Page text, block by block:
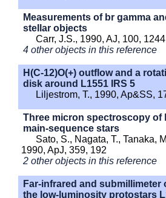
Measurements of br gamma
stellar objects
Carr, J.S., 1990, AJ, 100, 1244
4 other objects in this reference
H(C-12)O(+) outflow and a
disk around L1551 IRS 5
Liljestrom, T., 1990, Ap&SS,
Three micron spectroscopy of
main-sequence stars
Sato, S., Nagata, T., Tanaka,
1990, ApJ, 359, 192
2 other objects in this reference
Far-infrared and submillimeter
the low-luminosity protostars